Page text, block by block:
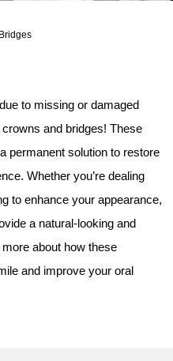
to missing or damaged
and bridges! These
permanent solution to restore
Whether you’re dealing
to enhance your appearance,
a natural-looking and
about how these
and improve your oral